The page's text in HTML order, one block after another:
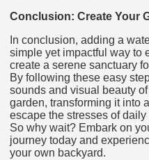
Conclusion: Create Your
In conclusion, adding a
simple yet impactful way to
create a serene sanctuary
By following these easy
sounds and visual beauty
garden, transforming it into
escape the stresses of
So why wait? Embark on
journey today and
your own backyard.